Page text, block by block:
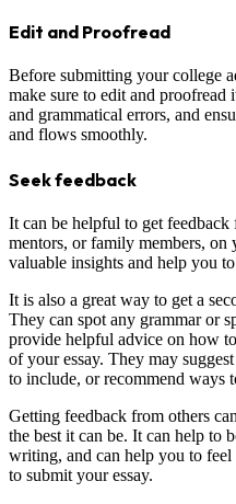
Edit and Proofread
Before submitting your college
make sure to edit and
and grammatical errors, and
and flows smoothly.
Seek feedback
It can be helpful to get feedback
mentors, or family members, on
valuable insights and help you
It is also a great way to get a
They can spot any grammar or
provide helpful advice on how
of your essay. They may
to include, or recommend ways
Getting feedback from others
the best it can be. It can help to
writing, and can help you to
to submit your essay.